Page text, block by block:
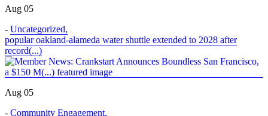
Aug 05
- Uncategorized,
popular oakland-alameda water shuttle extended to 2028 after
record(...)
Aug 05
- Community Engagement,